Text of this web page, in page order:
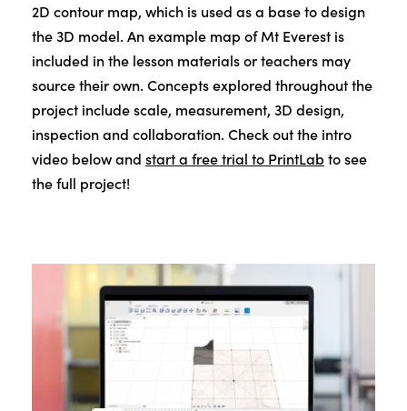
2D contour map, which is used as a base to design
the 3D model. An example map of Mt Everest is
included in the lesson materials or teachers may
source their own. Concepts explored throughout the
project include scale, measurement, 3D design,
inspection and collaboration. Check out the intro
video below and start a free trial to PrintLab to see
the full project!